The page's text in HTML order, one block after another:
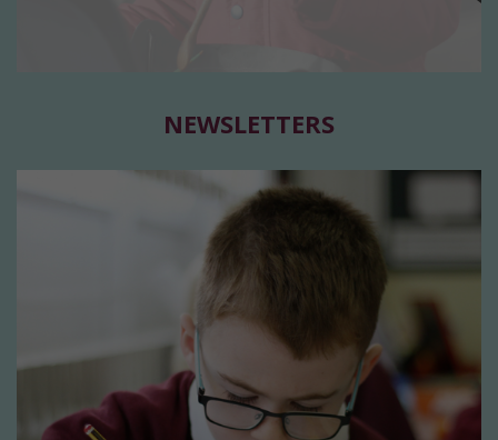
NEWSLETTERS